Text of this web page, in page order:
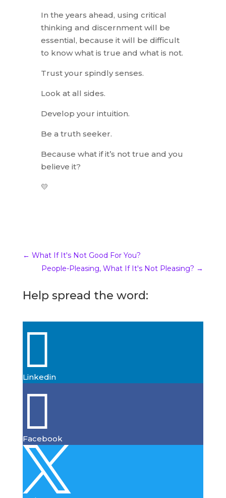
In the years ahead, using critical
thinking and discernment will be
essential, because it will be difficult
to know what is true and what is not.
Trust your spindly senses.
Look at all sides.
Develop your intuition.
Be a truth seeker.
Because what if it’s not true and you
believe it?
💛
← What If It's Not Good For You?
People-Pleasing, What If It's Not Pleasing? →
Help spread the word:

Linkedin

Facebook
